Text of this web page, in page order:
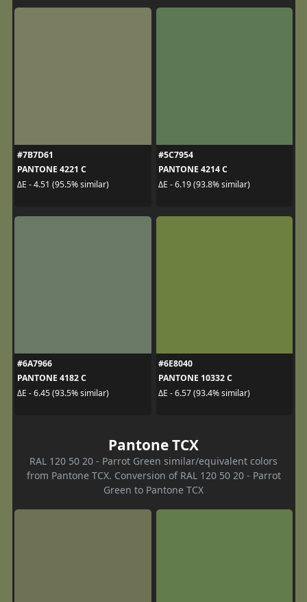
#7B7D61
PANTONE 4221 C
ΔE - 4.51 (95.5% similar)
#5C7954
PANTONE 4214 C
ΔE - 6.19 (93.8% similar)
#6A7966
PANTONE 4182 C
ΔE - 6.45 (93.5% similar)
#6E8040
PANTONE 10332 C
ΔE - 6.57 (93.4% similar)
Pantone TCX
RAL 120 50 20 - Parrot Green similar/equivalent colors
from Pantone TCX. Conversion of RAL 120 50 20 - Parrot
Green to Pantone TCX